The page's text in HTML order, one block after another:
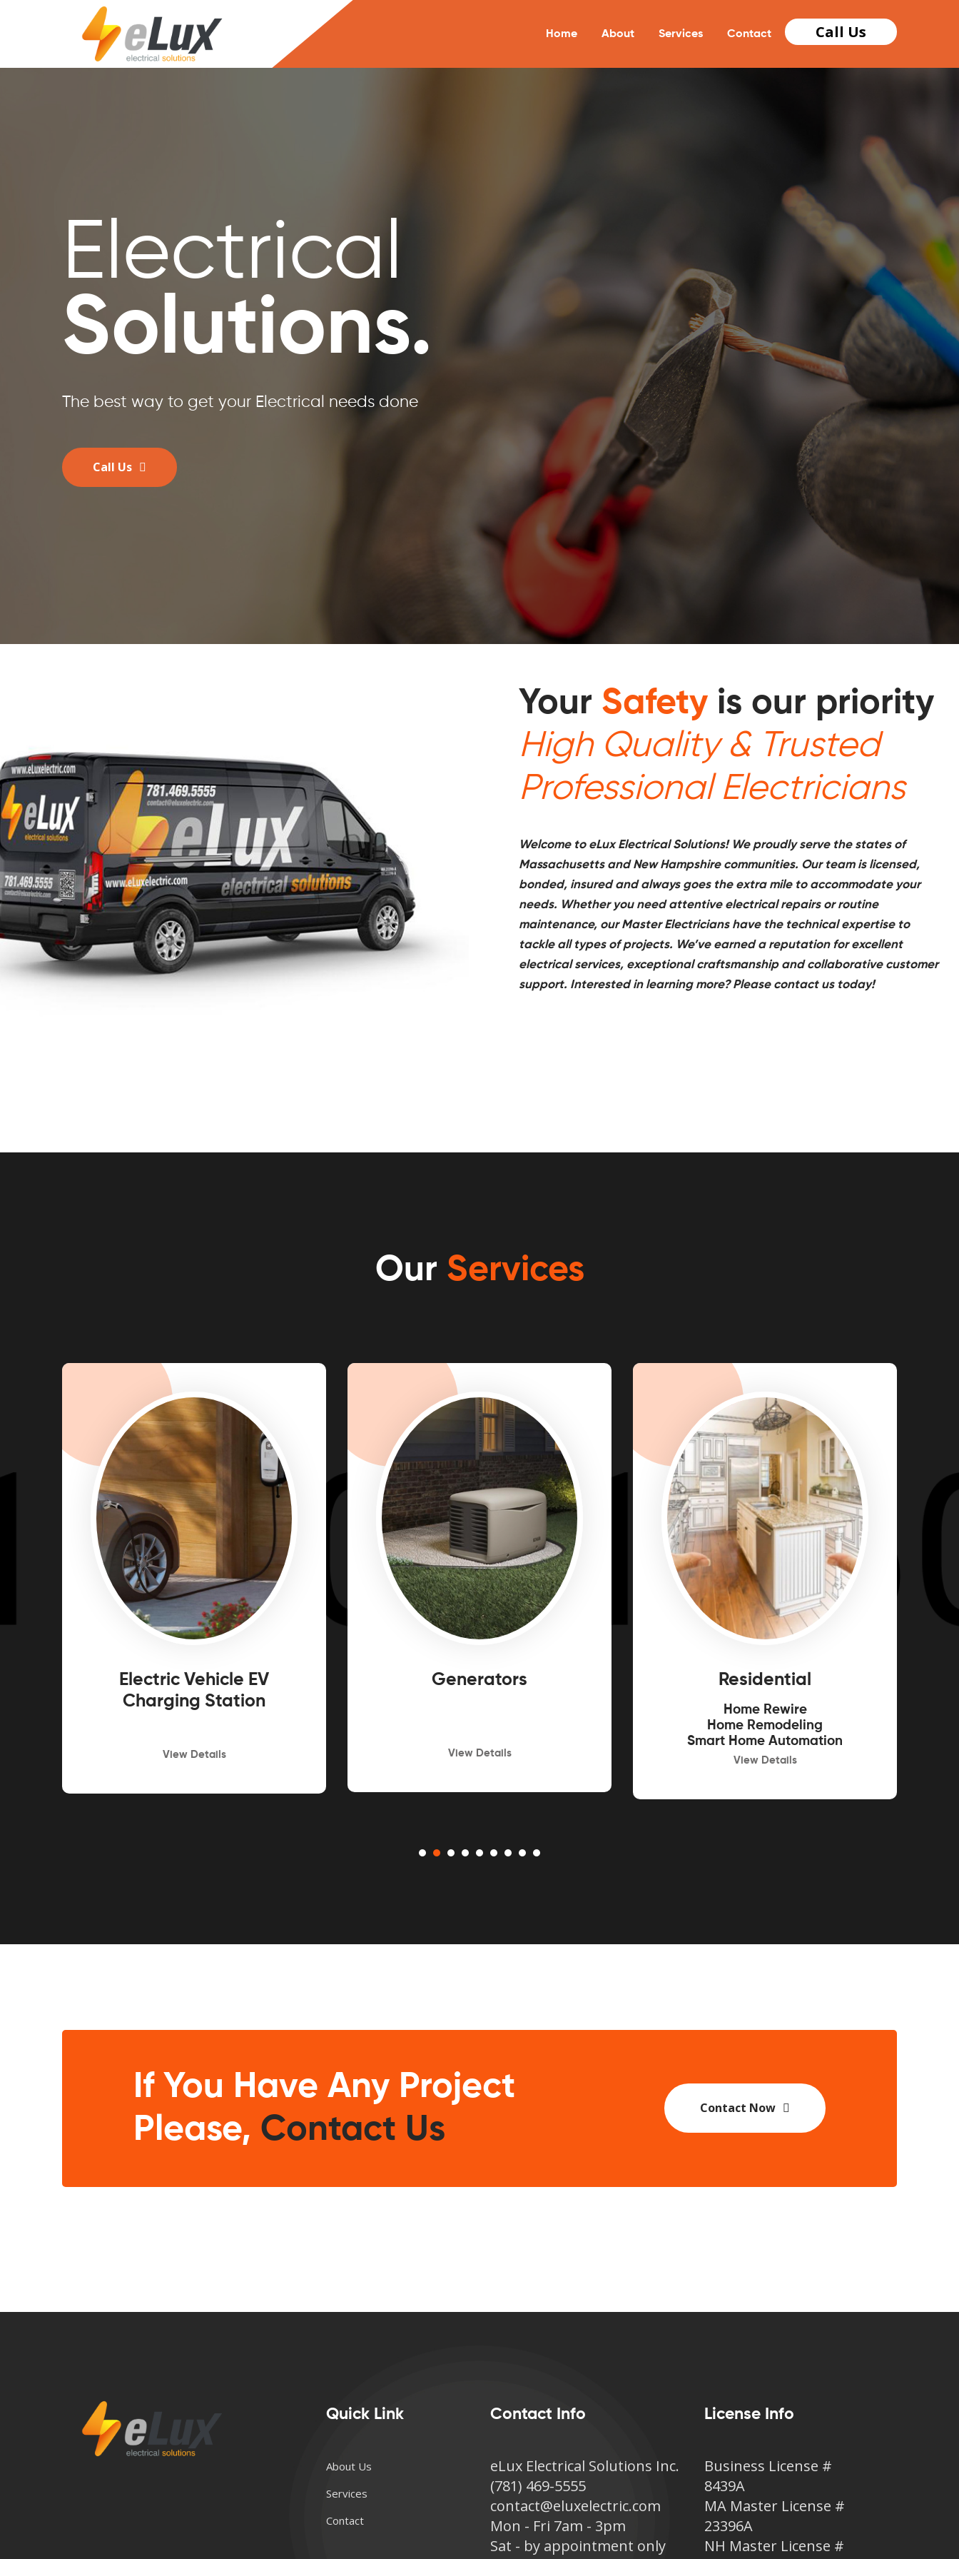
Home About Services Contact Call Us
Electrical
Solutions.
The best way to get your Electrical needs done
Call Us
Your Safety is our priority
High Quality & Trusted
Professional Electricians
Welcome to eLux Electrical Solutions! We proudly serve the states of
Massachusetts and New Hampshire communities. Our team is licensed,
bonded, insured and always goes the extra mile to accommodate your
needs. Whether you need attentive electrical repairs or routine
maintenance, our Master Electricians have the technical expertise to
tackle all types of projects. We’ve earned a reputation for excellent
electrical services, exceptional craftsmanship and collaborative customer
support. Interested in learning more? Please contact us today!
Our Services
Electric Vehicle EV
Charging Station
View Details
Generators
View Details
Residential
Home Rewire
Home Remodeling
Smart Home Automation
View Details
If You Have Any Project
Please, Contact Us
Contact Now
Quick Link
About Us
Services
Contact
Contact Info
eLux Electrical Solutions Inc.
(781) 469-5555
contact@eluxelectric.com
Mon - Fri 7am - 3pm
Sat - by appointment only
License Info
Business License #
8439A
MA Master License #
23396A
NH Master License #